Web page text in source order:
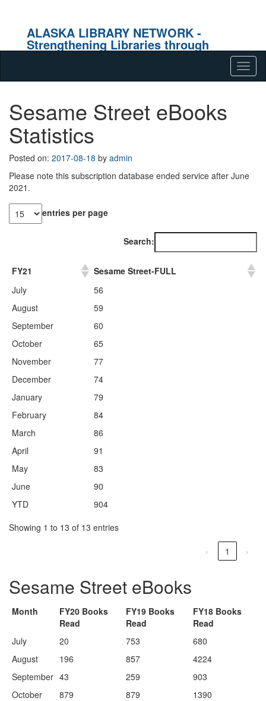
ALASKA LIBRARY NETWORK -
Strengthening Libraries through
Effective Collaboration
Sesame Street eBooks
Statistics
Posted on: 2017-08-18 by admin
Please note this subscription database ended service after June
2021.
entries per page
Search:
FY21
Sesame Street-FULL
July
56
August
59
September
60
October
65
November
77
December
74
January
79
February
84
March
86
April
91
May
83
June
90
YTD
904
Showing 1 to 13 of 13 entries
‹
1 ›
Sesame Street eBooks
Month
FY20 Books
Read
FY19 Books
Read
FY18 Books
Read
July
20 753
680
August
196 857
4224
September 43 259
903
October
879 879
1390